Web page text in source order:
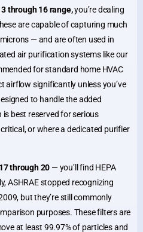
through 16 range,you’re dealing
are capable of capturing much
— and are often used in
air purification systems like our
for standard home HVAC
airflow significantly unless you’ve
to handle the added
best reserved for serious
or where a dedicated purifier
through 20 — you’ll find HEPA
ASHRAE stopped recognizing
but they’re still commonly
purposes. These filters are
at least 99.97% of particles and